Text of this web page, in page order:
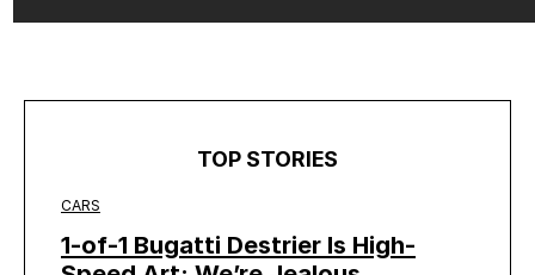
TOP STORIES
CARS
1-of-1 Bugatti Destrier Is High-